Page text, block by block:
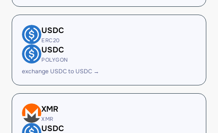
USDC
ERC20
USDC
POLYGON
exchange USDC to USDC →
XMR
XMR
USDC